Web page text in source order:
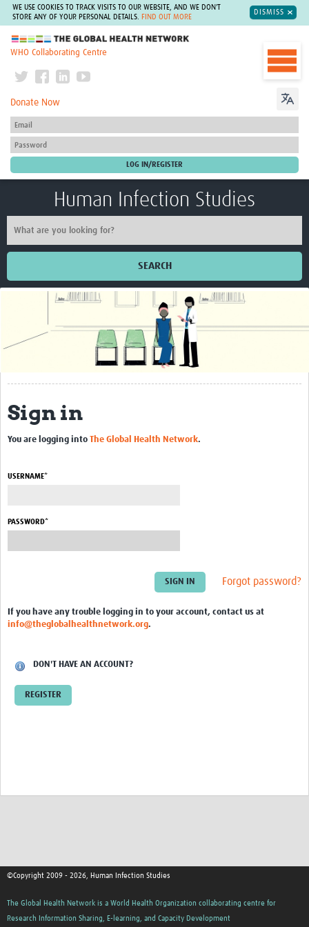
WE USE COOKIES TO TRACK VISITS TO OUR WEBSITE, AND WE DON'T
STORE ANY OF YOUR PERSONAL DETAILS.
FIND OUT MORE
DISMISS
The Global Health Network
WHO Collaborating Centre
Donate Now
Human Infection Studies
SEARCH
Resources
Resources Gateway
Protozoa
Worms
Training
Community
Sign in
You are logging into The Global Health Network.
USERNAME*
PASSWORD*
Forgot password?
If you have any trouble logging in to your account, contact us at
info@theglobalhealthnetwork.org.
DON'T HAVE AN ACCOUNT?
REGISTER
©Copyright 2009 - 2026, Human Infection Studies
The Global Health Network is a World Health Organization collaborating centre for
Research Information Sharing, E-learning, and Capacity Development